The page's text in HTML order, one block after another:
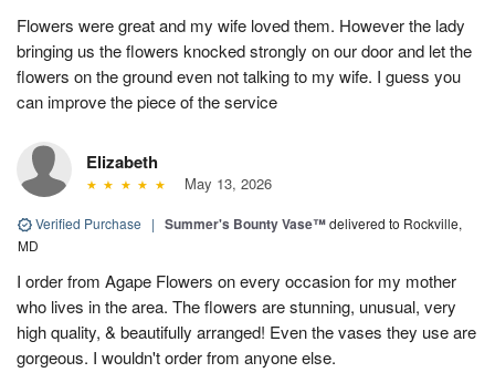
Flowers were great and my wife loved them. However the lady
bringing us the flowers knocked strongly on our door and let the
flowers on the ground even not talking to my wife. I guess you
can improve the piece of the service
Elizabeth
May 13, 2026
Verified Purchase | Summer's Bounty Vase™delivered to Rockville,
MD
I order from Agape Flowers on every occasion for my mother
who lives in the area. The flowers are stunning, unusual, very
high quality, & beautifully arranged! Even the vases they use are
gorgeous. I wouldn't order from anyone else.